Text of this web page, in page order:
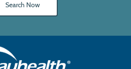
Search Now